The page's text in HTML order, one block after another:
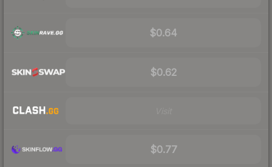
$0.64
$0.62
$0.77